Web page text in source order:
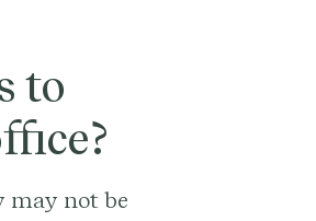
to
may not be